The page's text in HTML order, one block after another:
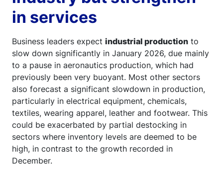
in services
Business leaders expect industrial production to
slow down significantly in January 2026, due mainly
to a pause in aeronautics production, which had
previously been very buoyant. Most other sectors
also forecast a significant slowdown in production,
particularly in electrical equipment, chemicals,
textiles, wearing apparel, leather and footwear. This
could be exacerbated by partial destocking in
sectors where inventory levels are deemed to be
high, in contrast to the growth recorded in
December.